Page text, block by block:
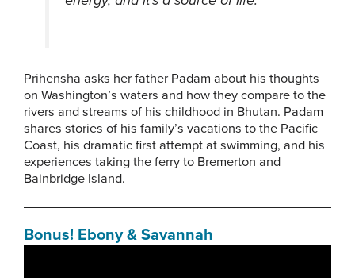
Prihensha asks her father Padam about his thoughts
on Washington’s waters and how they compare to the
rivers and streams of his childhood in Bhutan. Padam
shares stories of his family’s vacations to the Pacific
Coast, his dramatic first attempt at swimming, and his
experiences taking the ferry to Bremerton and
Bainbridge Island.
Bonus! Ebony & Savannah